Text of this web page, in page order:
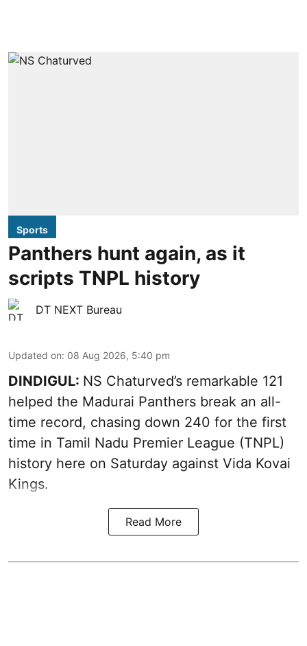
Sports
Panthers hunt again, as it
scripts TNPL history
DT NEXT Bureau
Updated on: 08 Aug 2026, 5:40 pm
DINDIGUL: NS Chaturved’s remarkable 121
helped the Madurai Panthers break an all-
time record, chasing down 240 for the first
time in Tamil Nadu Premier League (TNPL)
history here on Saturday against Vida Kovai
Kings.
Read More